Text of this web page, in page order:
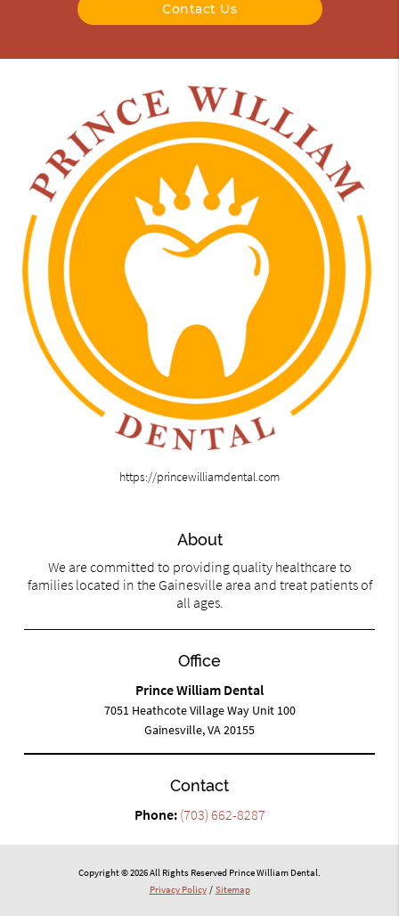
Contact Us
https://princewilliamdental.com
About
We are committed to providing quality healthcare to
families located in the Gainesville area and treat patients of
all ages.
Office
Prince William Dental
7051 Heathcote Village Way Unit 100
Gainesville, VA 20155
Contact
Phone: (703) 662-8287
Copyright © 2026 All Rights Reserved Prince William Dental.
Privacy Policy / Sitemap